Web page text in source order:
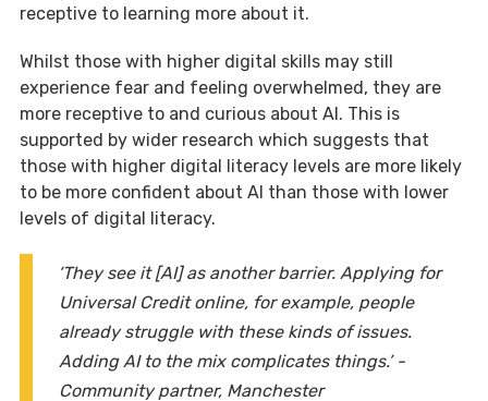
receptive to learning more about it.
Whilst those with higher digital skills may still
experience fear and feeling overwhelmed, they are
more receptive to and curious about AI. This is
supported by wider research which suggests that
those with higher digital literacy levels are more likely
to be more confident about AI than those with lower
levels of digital literacy.
‘They see it [AI] as another barrier. Applying for
Universal Credit online, for example, people
already struggle with these kinds of issues.
Adding AI to the mix complicates things.’ -
Community partner, Manchester